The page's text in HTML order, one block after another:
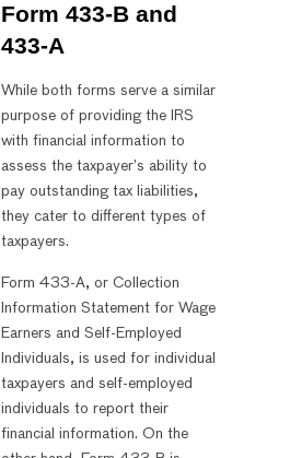
Form 433-B and
433-A
While both forms serve a similar
purpose of providing the IRS
with financial information to
assess the taxpayer’s ability to
pay outstanding tax liabilities,
they cater to different types of
taxpayers.
Form 433-A, or Collection
Information Statement for Wage
Earners and Self-Employed
Individuals, is used for individual
taxpayers and self-employed
individuals to report their
financial information. On the